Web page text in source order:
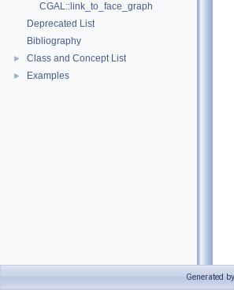
CGAL::link_to_face_graph
Deprecated List
Bibliography
► Class and Concept List
► Examples
Generated by